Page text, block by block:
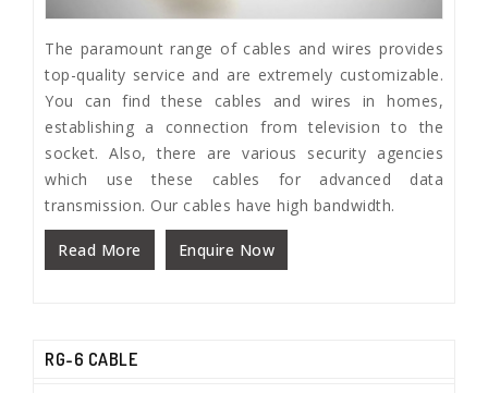
The paramount range of cables and wires provides
top-quality service and are extremely customizable.
You can find these cables and wires in homes,
establishing a connection from television to the
socket. Also, there are various security agencies
which use these cables for advanced data
transmission. Our cables have high bandwidth.
Read More Enquire Now
RG-6 CABLE